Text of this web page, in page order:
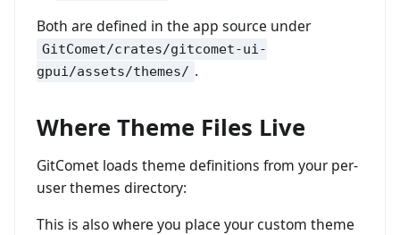
Both are defined in the app source under
GitComet/crates/gitcomet-ui-
gpui/assets/themes/ .
Where Theme Files Live
GitComet loads theme definitions from your per-
user themes directory:
This is also where you place your custom theme